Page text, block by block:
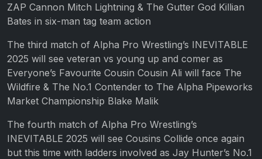
ZAP Cannon Mitch Lightning & The Gutter God Killian
Bates in six-man tag team action
The third match of Alpha Pro Wrestling’s INEVITABLE
2025 will see veteran vs young up and comer as
Everyone’s Favourite Cousin Cousin Ali will face The
Wildfire & The No.1 Contender to The Alpha Pipeworks
Market Championship Blake Malik
The fourth match of Alpha Pro Wrestling’s
INEVITABLE 2025 will see Cousins Collide once again
but this time with ladders involved as Jay Hunter’s No.1